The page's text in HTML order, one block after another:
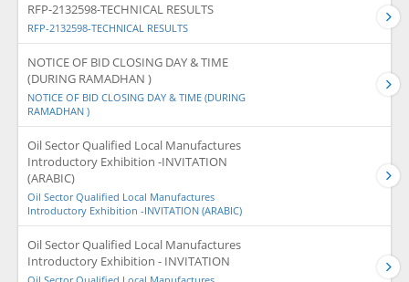
RFP-2132598-TECHNICAL RESULTS
RFP-2132598-TECHNICAL RESULTS
NOTICE OF BID CLOSING DAY & TIME
(DURING RAMADHAN )
NOTICE OF BID CLOSING DAY & TIME (DURING
RAMADHAN )
Oil Sector Qualified Local Manufactures
Introductory Exhibition -INVITATION
(ARABIC)
Oil Sector Qualified Local Manufactures
Introductory Exhibition -INVITATION (ARABIC)
Oil Sector Qualified Local Manufactures
Introductory Exhibition - INVITATION